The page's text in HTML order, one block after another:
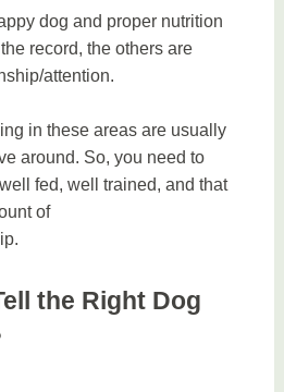
dog and proper nutrition
record, the others are
attention.
in these areas are usually
around. So, you need to
fed, well trained, and that
of
the Right Dog